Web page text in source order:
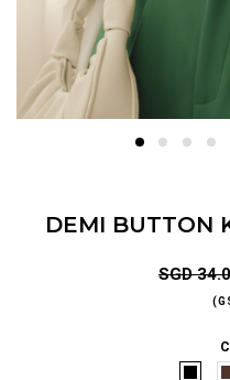
DEMI BUTTON
SGD